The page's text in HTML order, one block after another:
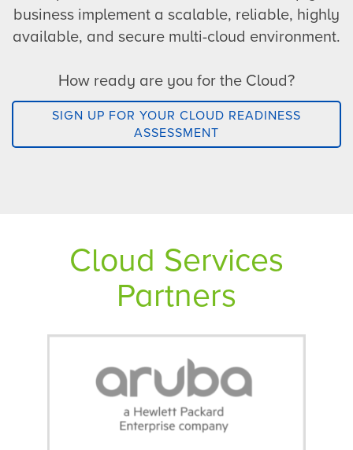
business implement a scalable, reliable, highly
available, and secure multi-cloud environment.
How ready are you for the Cloud?
SIGN UP FOR YOUR CLOUD READINESS
ASSESSMENT
Cloud Services
Partners